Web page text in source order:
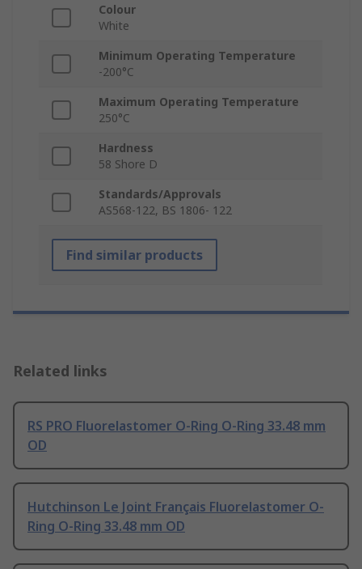
Colour
White
Minimum Operating Temperature
-200°C
Maximum Operating Temperature
250°C
Hardness
58 Shore D
Standards/Approvals
AS568-122, BS 1806- 122
Find similar products
Related links
RS PRO Fluorelastomer O-Ring O-Ring 33.48 mm
OD
Hutchinson Le Joint Français Fluorelastomer O-
Ring O-Ring 33.48 mm OD